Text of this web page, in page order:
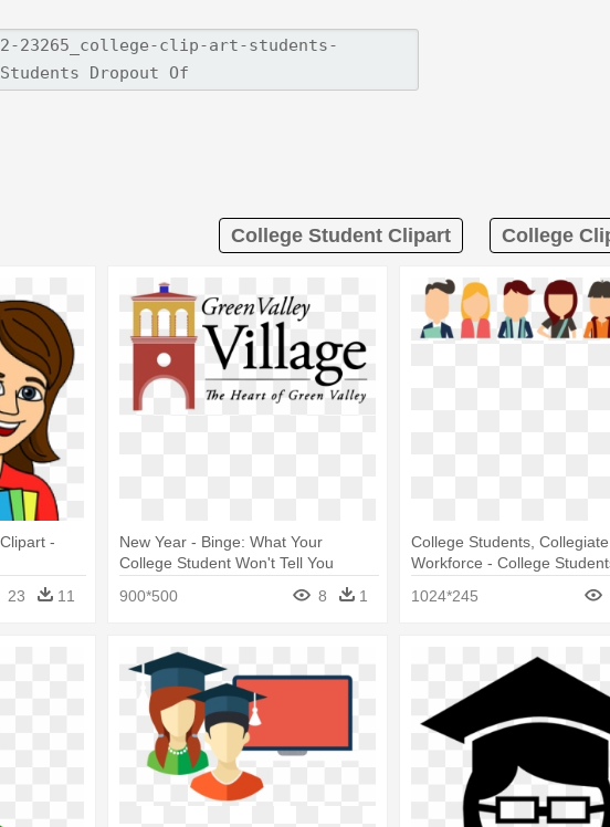
College Student Clipart College
-
23 11
New Year - Binge: What Your
College Student Won't Tell You
900*500
8 1
College Students, Collegiate
Workforce - College
1024*245